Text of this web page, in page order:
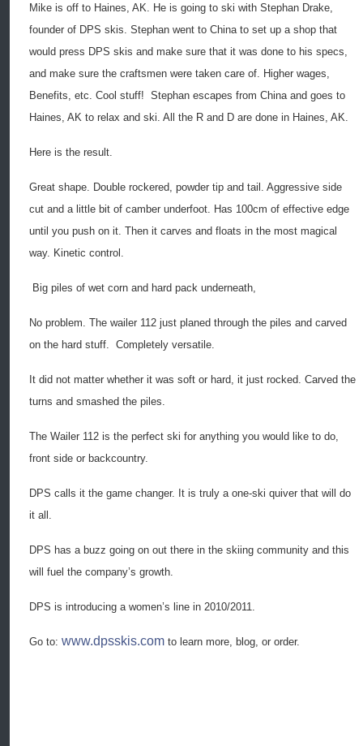
Mike is off to Haines, AK. He is going to ski with Stephan Drake,
founder of DPS skis. Stephan went to China to set up a shop that
would press DPS skis and make sure that it was done to his specs,
and make sure the craftsmen were taken care of. Higher wages,
Benefits, etc. Cool stuff! Stephan escapes from China and goes to
Haines, AK to relax and ski. All the R and D are done in Haines, AK.
Here is the result.
Great shape. Double rockered, powder tip and tail. Aggressive side
cut and a little bit of camber underfoot. Has 100cm of effective edge
until you push on it. Then it carves and floats in the most magical
way. Kinetic control.
Big piles of wet corn and hard pack underneath,
No problem. The wailer 112 just planed through the piles and carved
on the hard stuff. Completely versatile.
It did not matter whether it was soft or hard, it just rocked. Carved the
turns and smashed the piles.
The Wailer 112 is the perfect ski for anything you would like to do,
front side or backcountry.
DPS calls it the game changer. It is truly a one-ski quiver that will do
it all.
DPS has a buzz going on out there in the skiing community and this
will fuel the company’s growth.
DPS is introducing a women’s line in 2010/2011.
Go to: www.dpsskis.com to learn more, blog, or order.